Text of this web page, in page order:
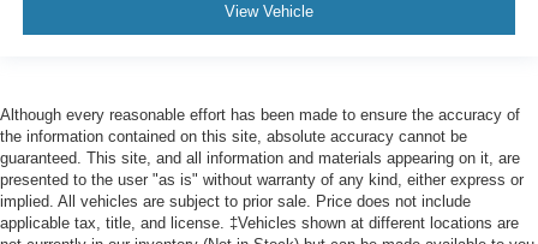
View Vehicle
Although every reasonable effort has been made to ensure the accuracy of
the information contained on this site, absolute accuracy cannot be
guaranteed. This site, and all information and materials appearing on it, are
presented to the user "as is" without warranty of any kind, either express or
implied. All vehicles are subject to prior sale. Price does not include
applicable tax, title, and license. ‡Vehicles shown at different locations are